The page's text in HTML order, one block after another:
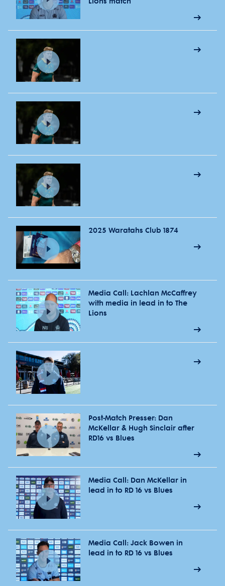
2025 Waratahs Club 1874
Media Call: Lachlan McCaffrey
with media in lead in to The
Lions
Post-Match Presser: Dan
McKellar & Hugh Sinclair after
RD16 vs Blues
Media Call: Dan McKellar in
lead in to RD 16 vs Blues
Media Call: Jack Bowen in
lead in to RD 16 vs Blues